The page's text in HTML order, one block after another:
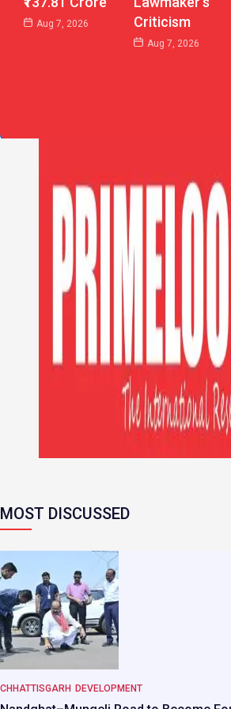
Aug 7, 2026
Criticism
Aug 7, 2026
MOST DISCUSSED
CHHATTISGARH DEVELOPMENT